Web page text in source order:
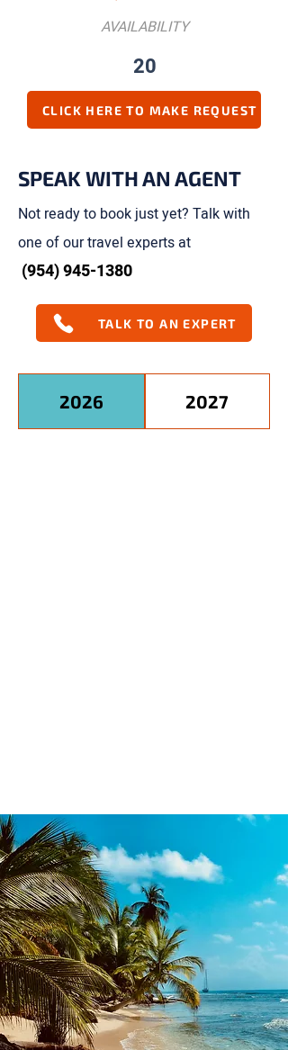
AVAILABILITY
20
CLICK HERE TO MAKE REQUEST
SPEAK WITH AN AGENT
Not ready to book just yet? Talk with
one of our travel experts at
(954) 945-1380
TALK TO AN EXPERT
2026 2027